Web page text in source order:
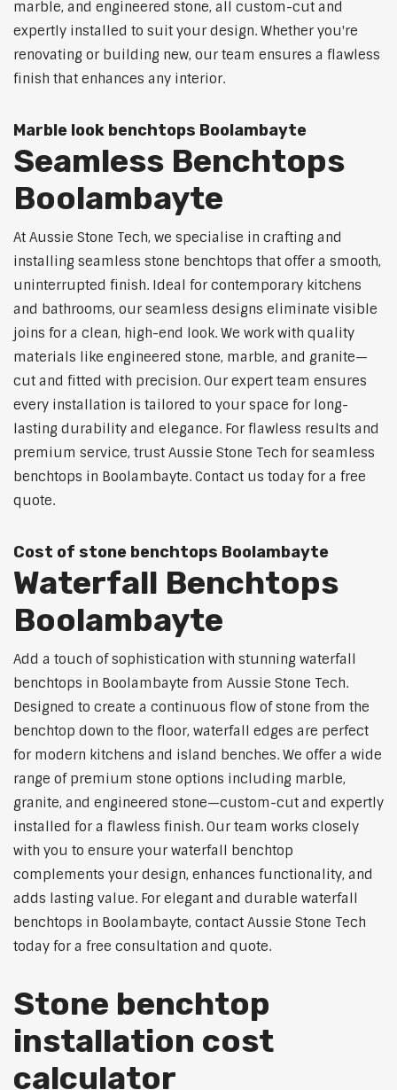
marble, and engineered stone, all custom-cut and
expertly installed to suit your design. Whether you're
renovating or building new, our team ensures a flawless
finish that enhances any interior.
Marble look benchtops Boolambayte
Seamless Benchtops
Boolambayte
At Aussie Stone Tech, we specialise in crafting and
installing seamless stone benchtops that offer a smooth,
uninterrupted finish. Ideal for contemporary kitchens
and bathrooms, our seamless designs eliminate visible
joins for a clean, high-end look. We work with quality
materials like engineered stone, marble, and granite—
cut and fitted with precision. Our expert team ensures
every installation is tailored to your space for long-
lasting durability and elegance. For flawless results and
premium service, trust Aussie Stone Tech for seamless
benchtops in Boolambayte. Contact us today for a free
quote.
Cost of stone benchtops Boolambayte
Waterfall Benchtops
Boolambayte
Add a touch of sophistication with stunning waterfall
benchtops in Boolambayte from Aussie Stone Tech.
Designed to create a continuous flow of stone from the
benchtop down to the floor, waterfall edges are perfect
for modern kitchens and island benches. We offer a wide
range of premium stone options including marble,
granite, and engineered stone—custom-cut and expertly
installed for a flawless finish. Our team works closely
with you to ensure your waterfall benchtop
complements your design, enhances functionality, and
adds lasting value. For elegant and durable waterfall
benchtops in Boolambayte, contact Aussie Stone Tech
today for a free consultation and quote.
Stone benchtop
installation cost
calculator